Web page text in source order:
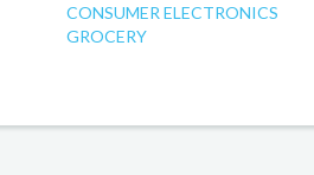
CONSUMER ELECTRONICS
GROCERY